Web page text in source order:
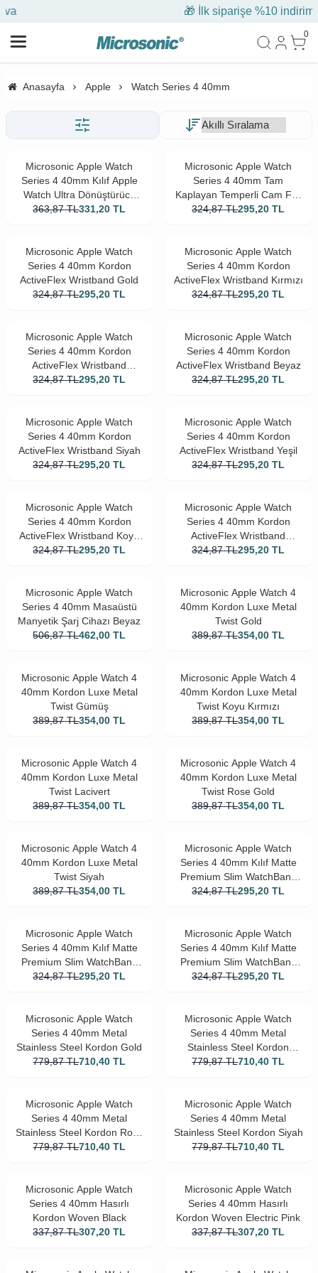
🎁 İlk siparişe %10 indirim
0
Anasayfa Apple Watch Series 4 40mm
Microsonic Apple Watch
Series 4 40mm Kılıf Apple
Watch Ultra Dönüştürücü
Ekran Koruyucu Kasa Yıldız
363,87 TL331,20 TL
Microsonic Apple Watch
Series 4 40mm Tam
Kaplayan Temperli Cam Full
Ekran koruyucu Siyah
324,87 TL295,20 TL
Microsonic Apple Watch
Series 4 40mm Kordon
ActiveFlex Wristband Gold
324,87 TL295,20 TL
Microsonic Apple Watch
Series 4 40mm Kordon
ActiveFlex Wristband Kırmızı
324,87 TL295,20 TL
Microsonic Apple Watch
Series 4 40mm Kordon
ActiveFlex Wristband
Lacivert
324,87 TL295,20 TL
Microsonic Apple Watch
Series 4 40mm Kordon
ActiveFlex Wristband Beyaz
324,87 TL295,20 TL
Microsonic Apple Watch
Series 4 40mm Kordon
ActiveFlex Wristband Siyah
324,87 TL295,20 TL
Microsonic Apple Watch
Series 4 40mm Kordon
ActiveFlex Wristband Yeşil
324,87 TL295,20 TL
Microsonic Apple Watch
Series 4 40mm Kordon
ActiveFlex Wristband Koyu
Pembe
324,87 TL295,20 TL
Microsonic Apple Watch
Series 4 40mm Kordon
ActiveFlex Wristband
Turuncu
324,87 TL295,20 TL
Microsonic Apple Watch
Series 4 40mm Masaüstü
Manyetik Şarj Cihazı Beyaz
506,87 TL462,00 TL
Microsonic Apple Watch 4
40mm Kordon Luxe Metal
Twist Gold
389,87 TL354,00 TL
Microsonic Apple Watch 4
40mm Kordon Luxe Metal
Twist Gümüş
389,87 TL354,00 TL
Microsonic Apple Watch 4
40mm Kordon Luxe Metal
Twist Koyu Kırmızı
389,87 TL354,00 TL
Microsonic Apple Watch 4
40mm Kordon Luxe Metal
Twist Lacivert
389,87 TL354,00 TL
Microsonic Apple Watch 4
40mm Kordon Luxe Metal
Twist Rose Gold
389,87 TL354,00 TL
Microsonic Apple Watch 4
40mm Kordon Luxe Metal
Twist Siyah
389,87 TL354,00 TL
Microsonic Apple Watch
Series 4 40mm Kılıf Matte
Premium Slim WatchBand
Kırmızı
324,87 TL295,20 TL
Microsonic Apple Watch
Series 4 40mm Kılıf Matte
Premium Slim WatchBand
Rose Gold
324,87 TL295,20 TL
Microsonic Apple Watch
Series 4 40mm Kılıf Matte
Premium Slim WatchBand
Siyah
324,87 TL295,20 TL
Microsonic Apple Watch
Series 4 40mm Metal
Stainless Steel Kordon Gold
779,87 TL710,40 TL
Microsonic Apple Watch
Series 4 40mm Metal
Stainless Steel Kordon
Gümüş
779,87 TL710,40 TL
Microsonic Apple Watch
Series 4 40mm Metal
Stainless Steel Kordon Rose
Gold
779,87 TL710,40 TL
Microsonic Apple Watch
Series 4 40mm Metal
Stainless Steel Kordon Siyah
779,87 TL710,40 TL
Microsonic Apple Watch
Series 4 40mm Hasırlı
Kordon Woven Black
337,87 TL307,20 TL
Microsonic Apple Watch
Series 4 40mm Hasırlı
Kordon Woven Electric Pink
337,87 TL307,20 TL